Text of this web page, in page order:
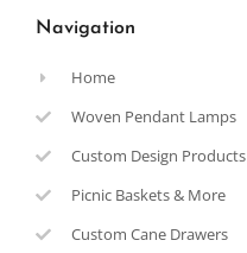
Navigation
Home
Woven Pendant Lamps
Custom Design Products
Picnic Baskets & More
Custom Cane Drawers